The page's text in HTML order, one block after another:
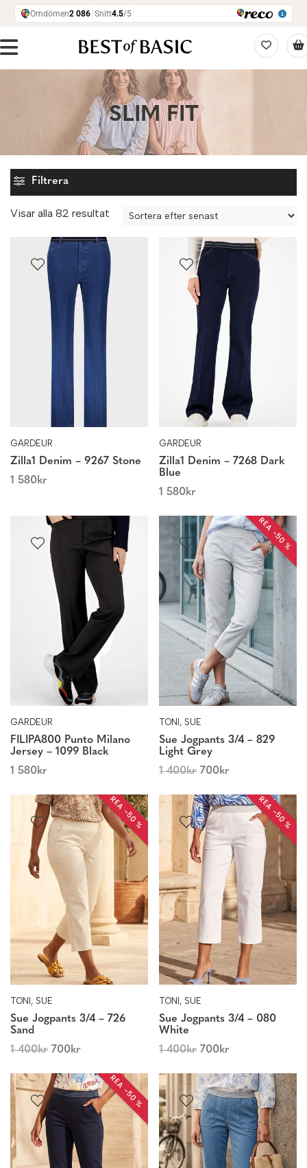
SLIM FIT
Filtrera
Visar alla 82 resultat Sortera
GARDEUR
Zilla1 Denim – 9267 Stone
1 580kr
GARDEUR
Zilla1 Denim – 7268 Dark
Blue
1 580kr
GARDEUR
FILIPA800 Punto Milano
Jersey – 1099 Black
1 580kr
REA −50 %
TONI, SUE
Sue Jogpants 3/4 – 829
Light Grey
1 400kr 700kr
REA −50 %
TONI, SUE
Sue Jogpants 3/4 – 726
Sand
1 400kr 700kr
REA −50 %
TONI, SUE
Sue Jogpants 3/4 – 080
White
1 400kr 700kr
REA −50 %